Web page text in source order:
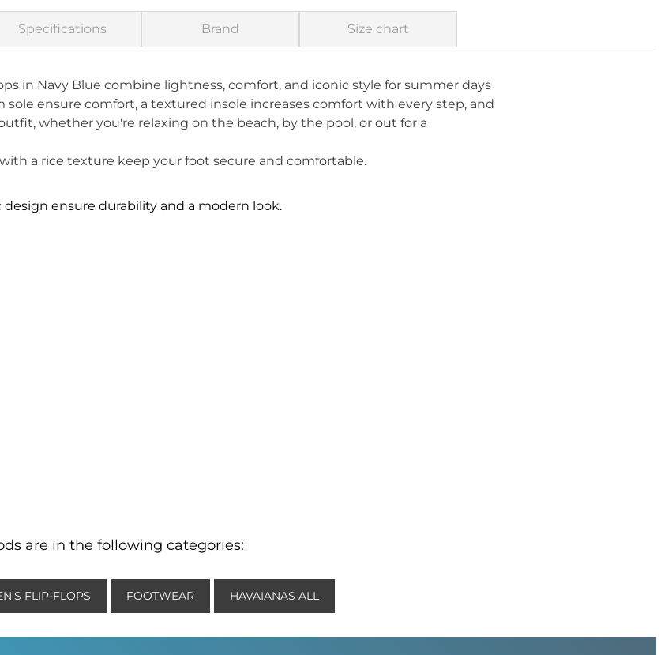
Specifications Brand Size chart
in Navy Blue combine lightness, comfort, and iconic style for summer days
sole ensure comfort, a textured insole increases comfort with every step, and
whether you're relaxing on the beach, by the pool, or out for a
a rice texture keep your foot secure and comfortable.
ensure durability and a modern look.
are in the following categories:
FLIP-FLOPS FOOTWEAR HAVAIANAS ALL